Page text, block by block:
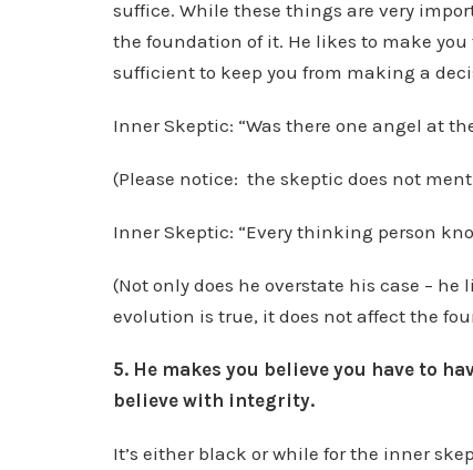
suffice. While these things are very
the foundation of it. He likes to make
sufficient to keep you from making a
Inner Skeptic: “Was there one angel at
(Please notice: the skeptic does not
Inner Skeptic: “Every thinking person
(Not only does he overstate his case –
evolution is true, it does not affect the
5. He makes you believe you have to
believe with integrity.
It’s either black or while for the inner